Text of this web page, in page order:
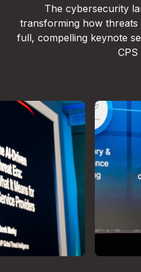
The cybersecurity
transforming how threats
full, compelling keynote